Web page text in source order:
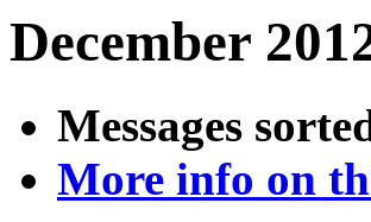
December
Messages
More info on